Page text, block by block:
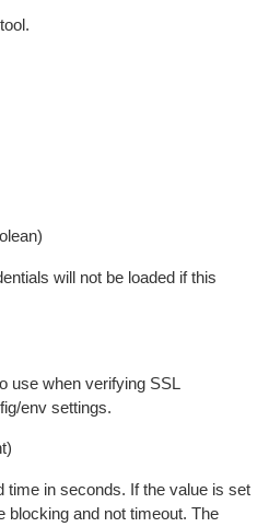
will not be loaded if this
use when verifying SSL
env settings.
in seconds. If the value is set
blocking and not timeout. The